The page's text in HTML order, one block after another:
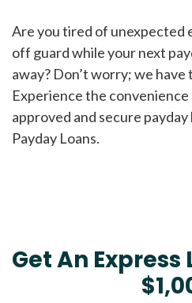
Are you tired of unexpected
off guard while your next
away? Don’t worry; we
Experience the
approved and secure
Payday Loans.
Get An Express